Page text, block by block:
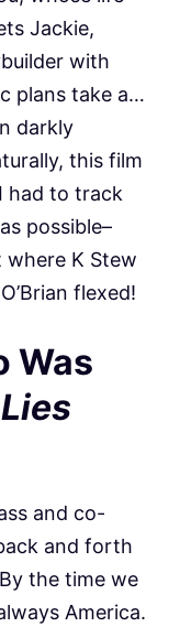
Jackie,
with
plans take a…
darkly
this film
had to track
possible–
where K Stew
flexed!
Was
and co-
and forth
the time we
America.